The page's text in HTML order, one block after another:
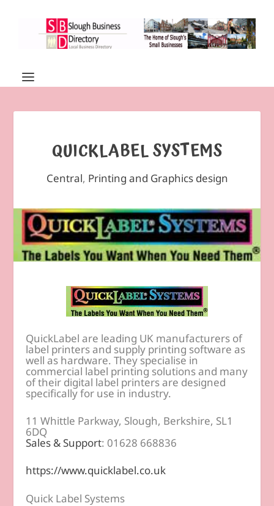
QUICKLABEL SYSTEMS
Central, Printing and Graphics design
QuickLabel are leading UK manufacturers of
label printers and supply printing software as
well as hardware. They specialise in
commercial label printing solutions and many
of their digital label printers are designed
specifically for use in industry.
11 Whittle Parkway, Slough, Berkshire, SL1
6DQ
Sales & Support: 01628 668836
https://www.quicklabel.co.uk
Quick Label Systems